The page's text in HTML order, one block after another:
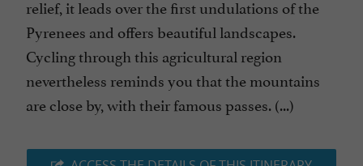
relief, it leads over the first undulations of the
Pyrenees and offers beautiful landscapes.
Cycling through this agricultural region
nevertheless reminds you that the mountains
are close by, with their famous passes. (...)